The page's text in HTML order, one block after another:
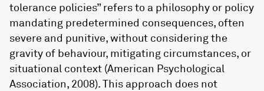
tolerance policies” refers to a philosophy or policy
mandating predetermined consequences, often
severe and punitive, without considering the
gravity of behaviour, mitigating circumstances, or
situational context (American Psychological
Association, 2008). This approach does not